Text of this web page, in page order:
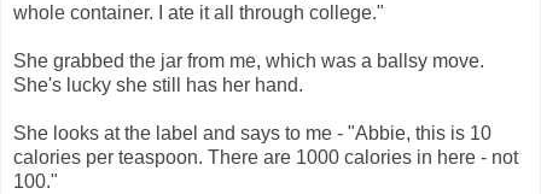
whole container. I ate it all through college."
She grabbed the jar from me, which was a ballsy move.
She's lucky she still has her hand.
She looks at the label and says to me - "Abbie, this is 10
calories per teaspoon. There are 1000 calories in here - not
100."